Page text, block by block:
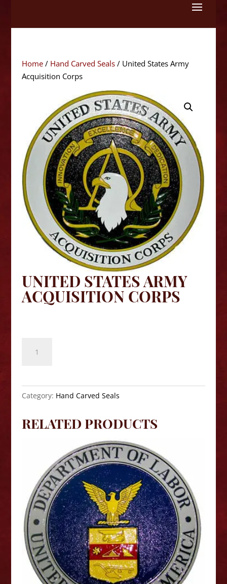
Home/ Hand Carved Seals/ United States Army
Acquisition Corps
UNITED STATES ARMY
ACQUISITION CORPS
States
Corps
Category: Hand Carved Seals
RELATED PRODUCTS